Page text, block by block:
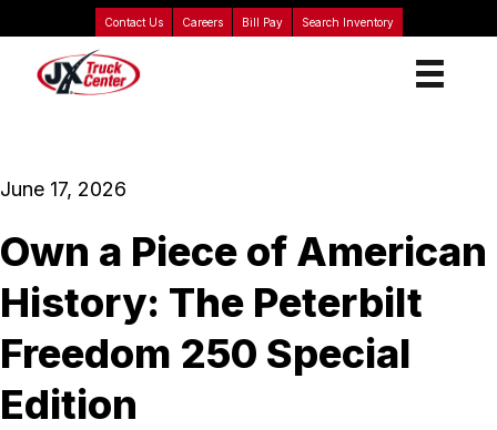
Contact Us Careers Bill Pay Search Inventory
June 17, 2026
Own a Piece of American
History: The Peterbilt
Freedom 250 Special
Edition